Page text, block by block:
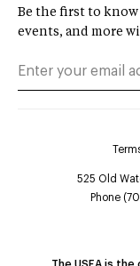
Be the first to
events, and more
525 Old
Phone